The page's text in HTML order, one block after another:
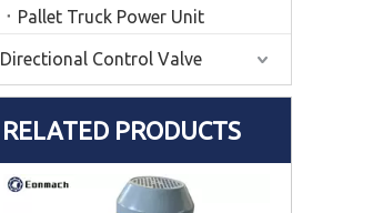
Pallet Truck Power Unit
Directional Control Valve
RELATED PRODUCTS